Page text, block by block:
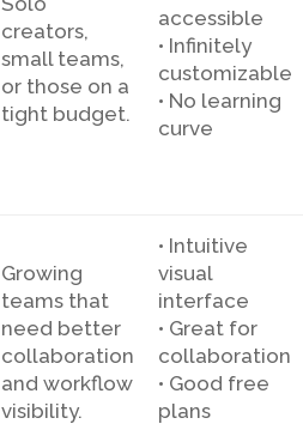
creators,
small teams,
or those on a
tight budget.
accessible
• Infinitely
customizable
• No learning
curve
Growing
teams that
need better
collaboration
and workflow
visibility.
• Intuitive
visual
interface
• Great for
collaboration
• Good free
plans